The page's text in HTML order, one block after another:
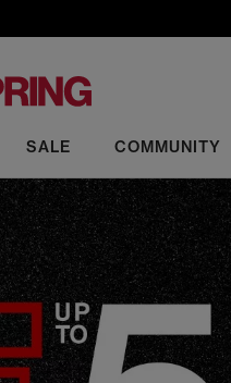
SALE COMMUNITY